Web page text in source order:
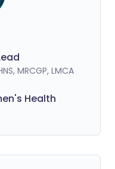
MRCGP, LMCA
Health